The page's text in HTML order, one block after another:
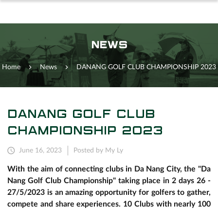
NEWS
Home News DANANG GOLF CLUB CHAMPIONSHIP 2023
DANANG GOLF CLUB
CHAMPIONSHIP 2023
June 16, 2023 Posted by My Ly
With the aim of connecting clubs in Da Nang City, the "Da
Nang Golf Club Championship" taking place in 2 days 26 -
27/5/2023 is an amazing opportunity for golfers to gather,
compete and share experiences. 10 Clubs with nearly 100